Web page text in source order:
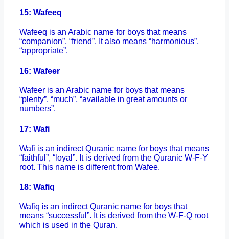
15: Wafeeq
Wafeeq is an Arabic name for boys that means
“companion”, “friend”. It also means “harmonious”,
“appropriate”.
16: Wafeer
Wafeer is an Arabic name for boys that means
“plenty”, “much”, “available in great amounts or
numbers”.
17: Wafi
Wafi is an indirect Quranic name for boys that means
“faithful”, “loyal”. It is derived from the Quranic W-F-Y
root. This name is different from Wafee.
18: Wafiq
Wafiq is an indirect Quranic name for boys that
means “successful”. It is derived from the W-F-Q root
which is used in the Quran.